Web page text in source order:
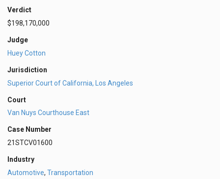
Verdict
$198,170,000
Judge
Huey Cotton
Jurisdiction
Superior Court of California, Los Angeles
Court
Van Nuys Courthouse East
Case Number
21STCV01600
Industry
Automotive, Transportation